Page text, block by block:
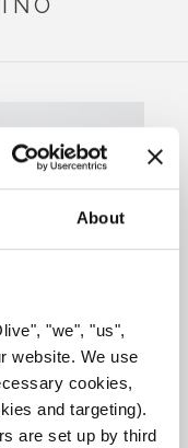
About
"we", "us",
website. We use
cookies,
and targeting).
are set up by third
FOR OLIVE
CASHMERE -
SALE PRICE
€15,40